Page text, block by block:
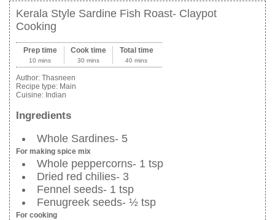
Kerala Style Sardine Fish Roast- Claypot
Cooking
Prep time
10 mins
Cook time
30 mins
Total time
40 mins
Author: Thasneen
Recipe type: Main
Cuisine: Indian
Ingredients
Whole Sardines- 5
For making spice mix
Whole peppercorns- 1 tsp
Dried red chilies- 3
Fennel seeds- 1 tsp
Fenugreek seeds- ½ tsp
For cooking